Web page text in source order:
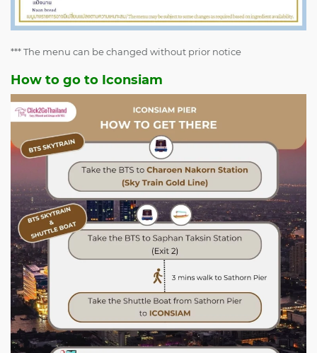
*** The menu can be changed without prior notice
How to go to Iconsiam